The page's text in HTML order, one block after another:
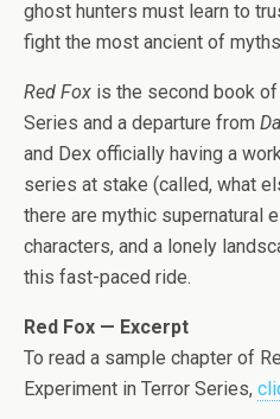
ghost hunters must learn to
fight the most ancient of
Red Fox is the sec­ond book
Series and a depar­ture from
and Dex offi­cially hav­ing a
series at stake (called, what
there are mythic super­nat­ural
char­ac­ters, and a lonely
this fast-paced ride.
Red Fox — Excerpt
To read a sam­ple chap­ter of
Exper­i­ment in Ter­ror Series,